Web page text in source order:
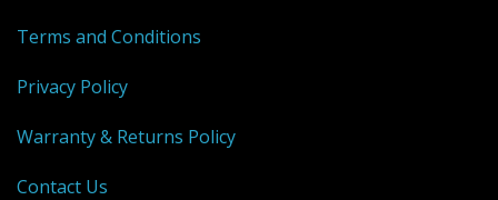
Terms and Conditions
Privacy Policy
Warranty & Returns Policy
Contact Us